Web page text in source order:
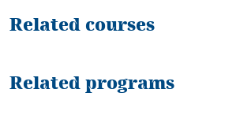
Related courses
Related programs